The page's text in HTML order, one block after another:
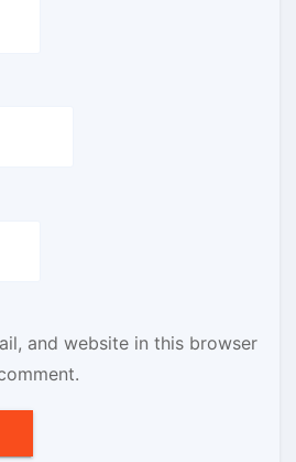
and website in this browser